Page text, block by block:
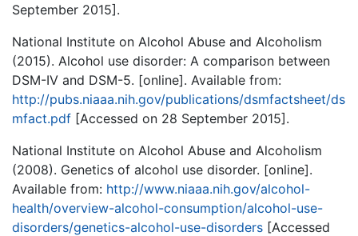
September 2015].
National Institute on Alcohol Abuse and Alcoholism
(2015). Alcohol use disorder: A comparison between
DSM-IV and DSM-5. [online]. Available from:
http://pubs.niaaa.nih.gov/publications/dsmfactsheet/ds
mfact.pdf [Accessed on 28 September 2015].
National Institute on Alcohol Abuse and Alcoholism
(2008). Genetics of alcohol use disorder. [online].
Available from: http://www.niaaa.nih.gov/alcohol-
health/overview-alcohol-consumption/alcohol-use-
disorders/genetics-alcohol-use-disorders [Accessed